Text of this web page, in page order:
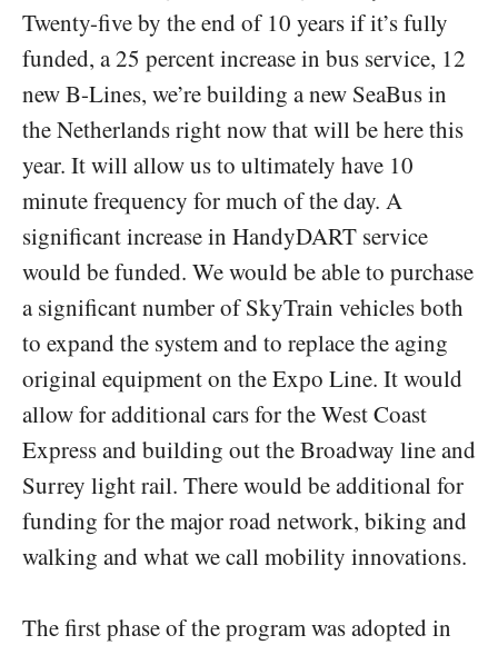
Twenty-five by the end of 10 years if it’s fully
funded, a 25 percent increase in bus service, 12
new B-Lines, we’re building a new SeaBus in
the Netherlands right now that will be here this
year. It will allow us to ultimately have 10
minute frequency for much of the day. A
significant increase in HandyDART service
would be funded. We would be able to purchase
a significant number of SkyTrain vehicles both
to expand the system and to replace the aging
original equipment on the Expo Line. It would
allow for additional cars for the West Coast
Express and building out the Broadway line and
Surrey light rail. There would be additional for
funding for the major road network, biking and
walking and what we call mobility innovations.
The first phase of the program was adopted in